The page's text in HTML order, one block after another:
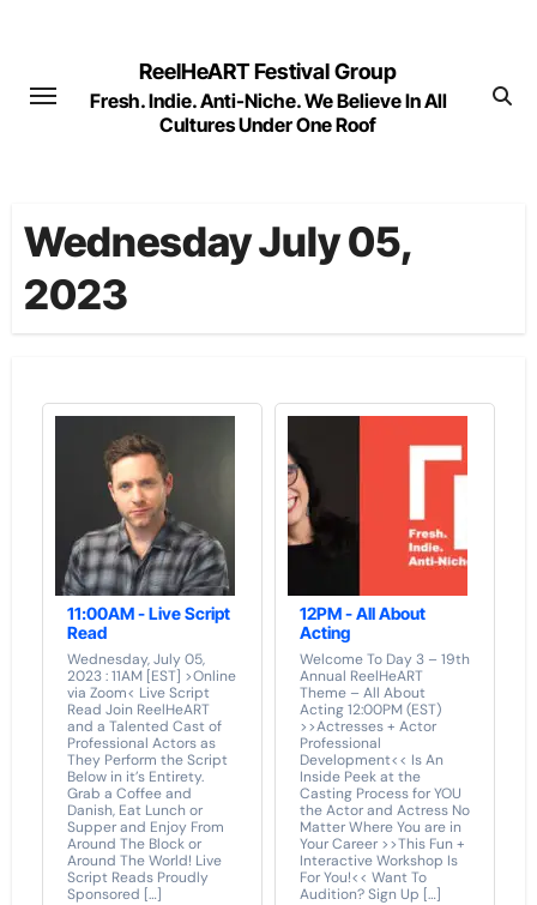
content
ReelHeART Festival Group
Fresh. Indie. Anti-Niche. We Believe In All
Cultures Under One Roof
Wednesday July 05,
2023
11:00AM - Live Script
Read
Wednesday, July 05,
2023 : 11AM [EST] >Online
via Zoom< Live Script
Read Join ReelHeART
and a Talented Cast of
Professional Actors as
They Perform the Script
Below in it’s Entirety.
Grab a Coffee and
Danish, Eat Lunch or
Supper and Enjoy From
Around The Block or
Around The World! Live
Script Reads Proudly
Sponsored […]
12PM - All About
Acting
Welcome To Day 3 – 19th
Annual ReelHeART
Theme – All About
Acting 12:00PM (EST)
>>Actresses + Actor
Professional
Development<< Is An
Inside Peek at the
Casting Process for YOU
the Actor and Actress No
Matter Where You are in
Your Career >>This Fun +
Interactive Workshop Is
For You!<< Want To
Audition? Sign Up […]